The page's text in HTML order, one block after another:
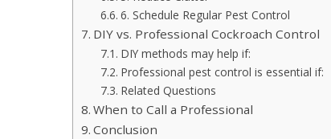
6. Schedule Regular Pest Control
DIY vs. Professional Cockroach Control
DIY methods may help if:
Professional pest control is essential if:
Related Questions
When to Call a Professional
Conclusion